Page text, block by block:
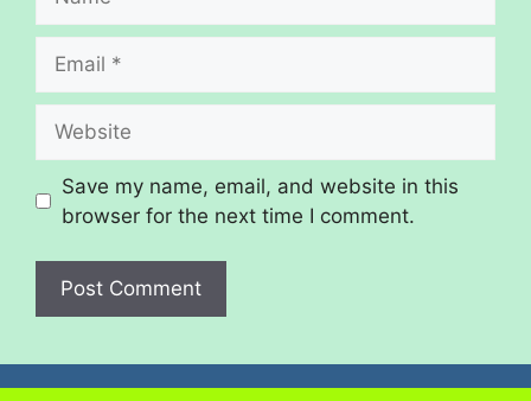
Save my name, email, and website in this
browser for the next time I comment.